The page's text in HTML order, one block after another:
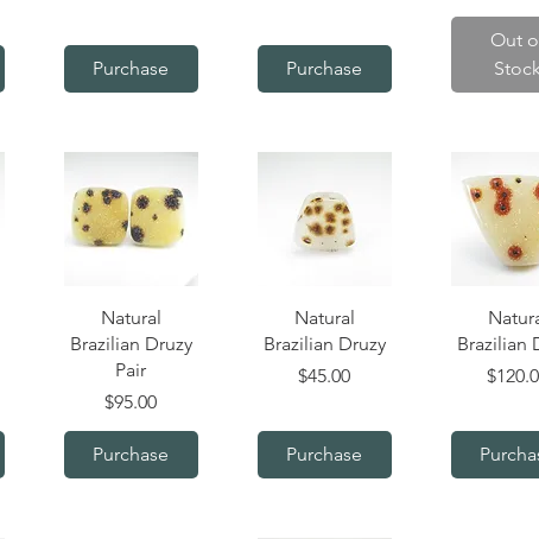
Purchase Purchase
Out
Quick View
Natural
Brazilian Druzy
Pair
Price
$95.00
Purchase
Quick View
Natural
Brazilian Druzy
Price
$45.00
Purchase
Quick
Brazilian
Price